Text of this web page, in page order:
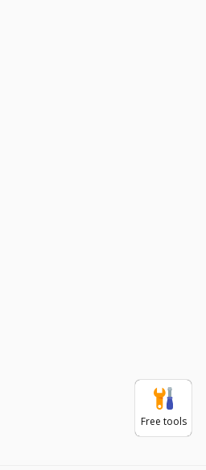
Free tools